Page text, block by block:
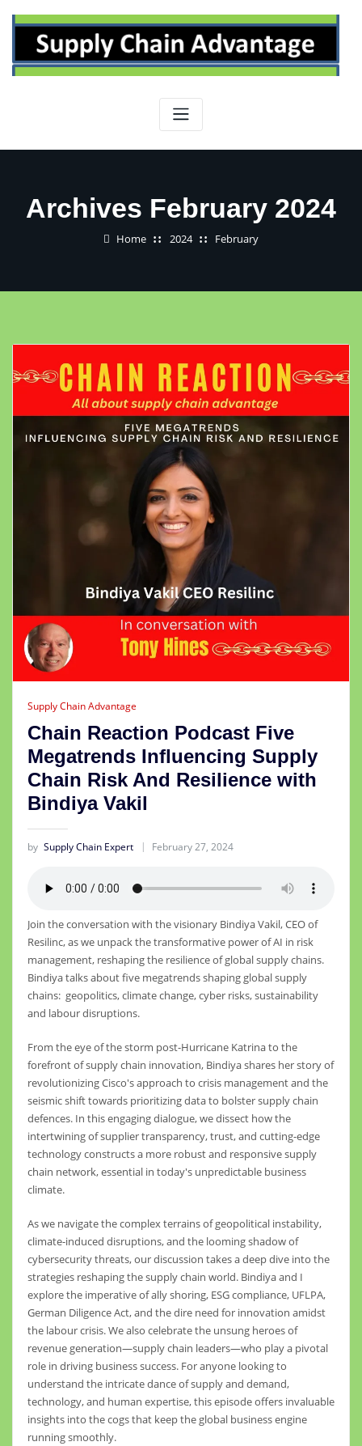
content
Archives February 2024
Home 2024 February
Supply Chain Advantage
Chain Reaction Podcast Five
Megatrends Influencing Supply
Chain Risk And Resilience with
Bindiya Vakil
by Supply Chain Expert February 27, 2024
Join the conversation with the visionary Bindiya Vakil, CEO of
Resilinc, as we unpack the transformative power of AI in risk
management, reshaping the resilience of global supply chains.
Bindiya talks about five megatrends shaping global supply
chains: geopolitics, climate change, cyber risks, sustainability
and labour disruptions.
From the eye of the storm post-Hurricane Katrina to the
forefront of supply chain innovation, Bindiya shares her story of
revolutionizing Cisco's approach to crisis management and the
seismic shift towards prioritizing data to bolster supply chain
defences. In this engaging dialogue, we dissect how the
intertwining of supplier transparency, trust, and cutting-edge
technology constructs a more robust and responsive supply
chain network, essential in today's unpredictable business
climate.
As we navigate the complex terrains of geopolitical instability,
climate-induced disruptions, and the looming shadow of
cybersecurity threats, our discussion takes a deep dive into the
strategies reshaping the supply chain world. Bindiya and I
explore the imperative of ally shoring, ESG compliance, UFLPA,
German Diligence Act, and the dire need for innovation amidst
the labour crisis. We also celebrate the unsung heroes of
revenue generation—supply chain leaders—who play a pivotal
role in driving business success. For anyone looking to
understand the intricate dance of supply and demand,
technology, and human expertise, this episode offers invaluable
insights into the cogs that keep the global business engine
running smoothly.